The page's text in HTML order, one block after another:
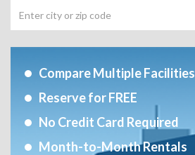
Compare Multiple Facilities
Reserve for FREE
No Credit Card Required
Month-to-Month Rentals